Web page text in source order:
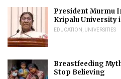
President Murmu
Kripalu University
EDUCATION UNIVERSITIES
Breastfeeding
Stop Believing